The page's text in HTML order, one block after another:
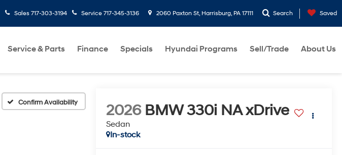
Sales 717-303-3194 Service 717-345-3136 2060 Paxton St, Harrisburg, PA 17111 Search Saved
Service & Parts Finance Specials Hyundai Programs Sell/Trade About Us
Confirm Availability 2026 BMW 330i NA xDrive
Sedan
In-stock